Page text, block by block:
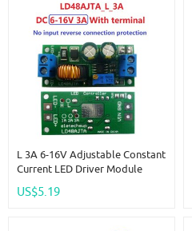
L 3A 6-16V Adjustable Constant
Current LED Driver Module
US$5.19